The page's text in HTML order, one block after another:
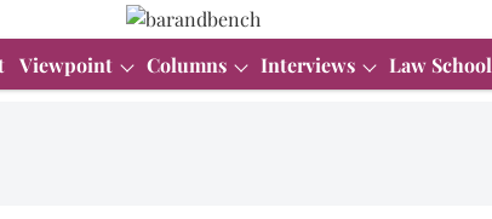
Viewpoint Columns Interviews Law School